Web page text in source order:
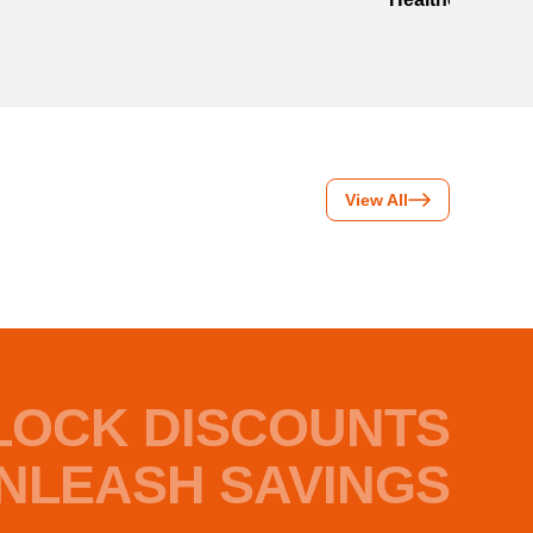
View All
DISCOUNTS
SAVINGS